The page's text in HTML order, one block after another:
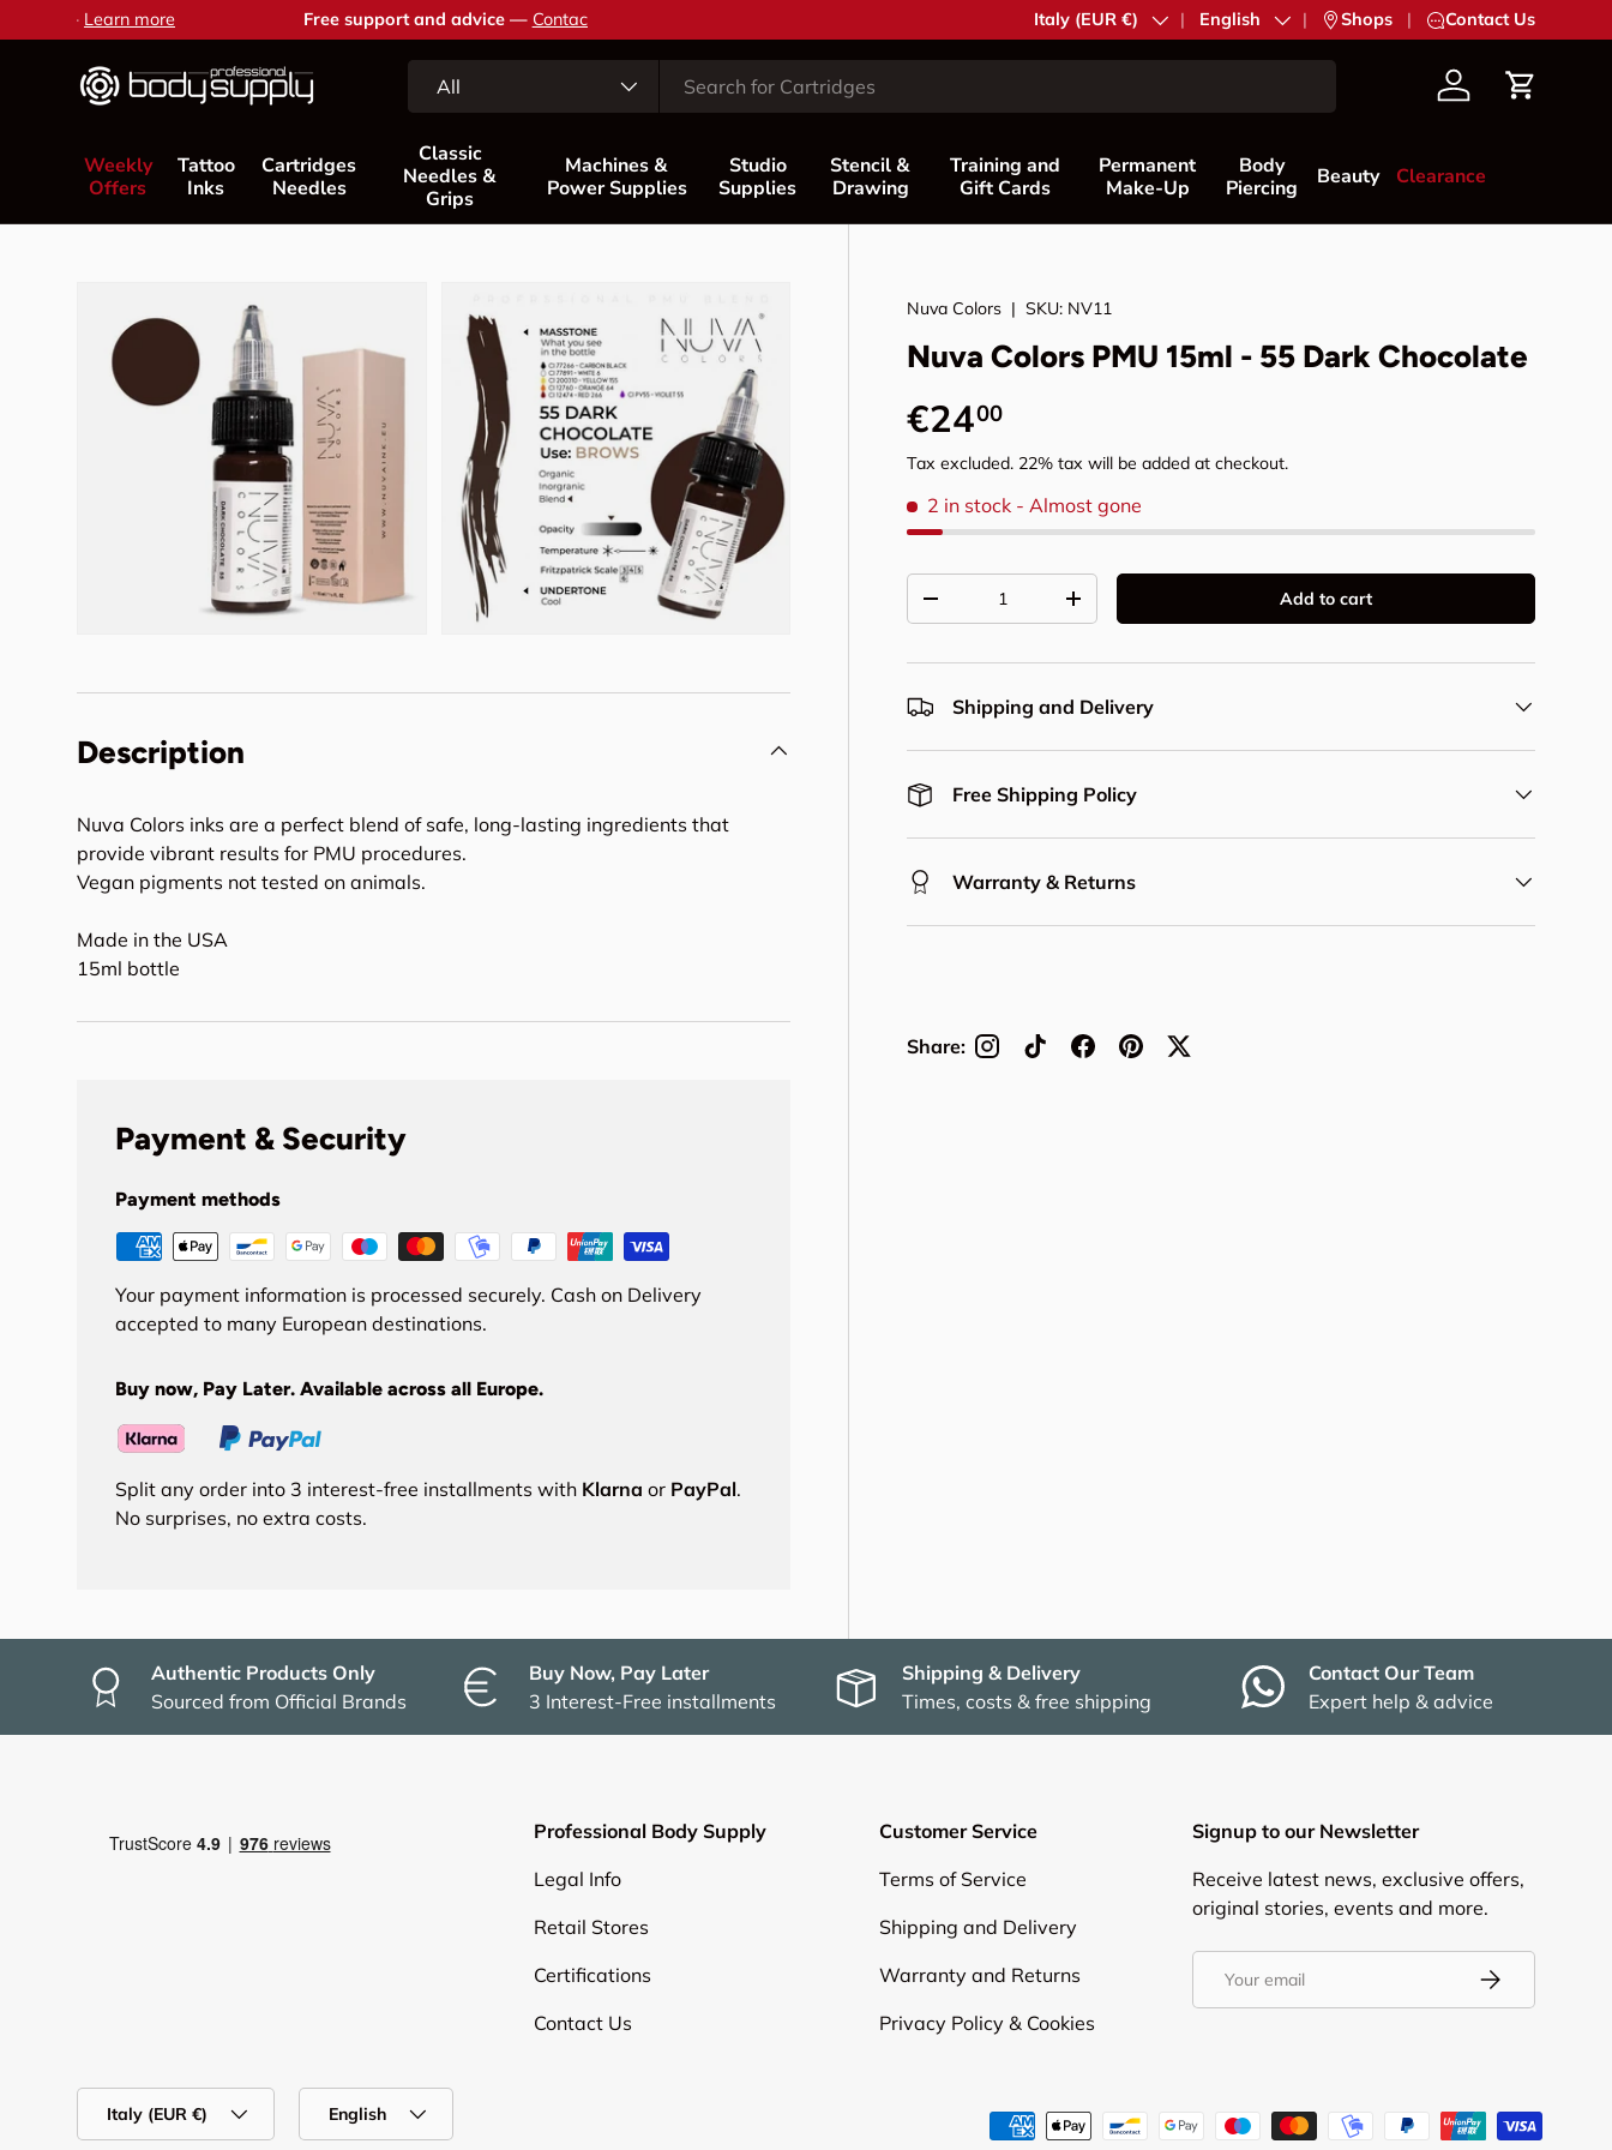
Skip to content
Free support and advice —Contact us Country/Region
Italy (EUR €) Language
English | Shops | Contact Us
All AccountCart
Weekly
Offers
Tattoo
Inks
Cartridges
Needles
Classic
Needles &
Grips
Machines &
Power Supplies
Studio
Supplies
Stencil &
Drawing
Training and
Gift Cards
Permanent
Make-Up
Body
Piercing
Beauty Clearance
Skip to product information
Nuva Colors |SKU: NV11
Nuva Colors PMU 15ml - 55 Dark Chocolate
Regular price
€2400
Tax excluded. 22% tax will be added at checkout.
2 in stock - Almost gone
Decrease quantityIncrease quantity Add to cart
Shipping and Delivery
Free Shipping Policy
Warranty & Returns
Share:
Description
Nuva Colors inks are a perfect blend of safe, long-lasting ingredients that
provide vibrant results for PMU procedures.
Vegan pigments not tested on animals.
Made in the USA
15ml bottle
Payment & Security
Payment methods
Your payment information is processed securely. Cash on Delivery
accepted to many European destinations.
Buy now, Pay Later. Available across all Europe.
Split any order into 3 interest-free installments with Klarna or PayPal.
No surprises, no extra costs.
Authentic Products Only
Sourced from Official Brands
Buy Now, Pay Later
3 Interest-Free installments
Shipping & Delivery
Times, costs & free shipping
Contact Our Team
Expert help & advice
Professional Body Supply
Legal Info
Retail Stores
Certifications
Contact Us
Customer Service
Terms of Service
Shipping and Delivery
Warranty and Returns
Privacy Policy & Cookies
Signup to our Newsletter
Receive latest news, exclusive offers,
original stories, events and more.
Subscribe
Payment methods accepted
Italy (EUR €) English